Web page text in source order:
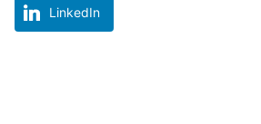
LinkedIn